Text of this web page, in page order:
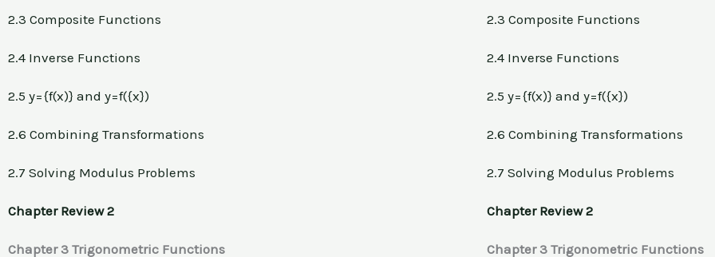
2.3 Composite Functions
2.4 Inverse Functions
2.5 y={f(x)} and y=f({x})
2.6 Combining Transformations
2.7 Solving Modulus Problems
Chapter Review 2
Chapter 3 Trigonometric Functions
2.3 Composite Functions
2.4 Inverse Functions
2.5 y={f(x)} and y=f({x})
2.6 Combining Transformations
2.7 Solving Modulus Problems
Chapter Review 2
Chapter 3 Trigonometric Functions